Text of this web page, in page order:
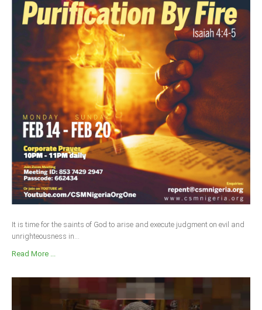
It is time for the saints of God to arise and execute judgment on evil and
unrighteousness in...
Read More ...